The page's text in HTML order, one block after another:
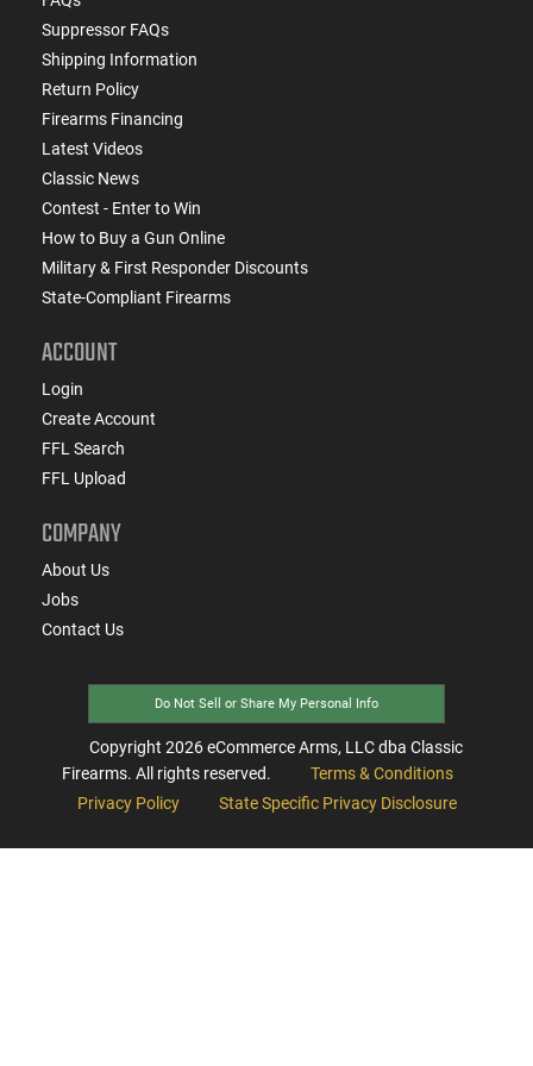
Suppressor FAQs
Shipping Information
Return Policy
Firearms Financing
Latest Videos
Classic News
Contest - Enter to Win
How to Buy a Gun Online
Military & First Responder Discounts
State-Compliant Firearms
ACCOUNT
Login
Create Account
FFL Search
FFL Upload
COMPANY
About Us
Jobs
Contact Us
Do Not Sell or Share My Personal Info
Copyright 2026eCommerce Arms, LLC dba Classic
Firearms. All rights reserved.
Terms & Conditions
Privacy Policy
State Specific Privacy Disclosure